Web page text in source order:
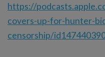
https://
covers-up-for-hunter-
censorship/